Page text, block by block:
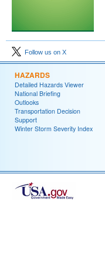
Follow us on X
HAZARDS
Detailed Hazards Viewer
National Briefing
Outlooks
Transportation Decision
Support
Winter Storm Severity Index